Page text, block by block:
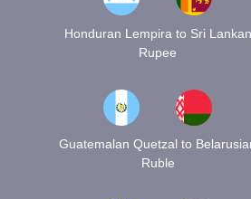
Honduran Lempira to Sri Lankan
Rupee
Guatemalan Quetzal to
Ruble